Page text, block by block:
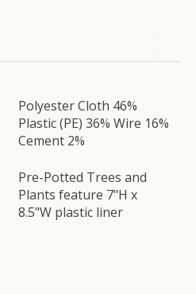
Polyester Cloth 46%
Plastic (PE) 36% Wire 16%
Cement 2%
Pre-Potted Trees and
Plants feature 7"H x
8.5"W plastic liner